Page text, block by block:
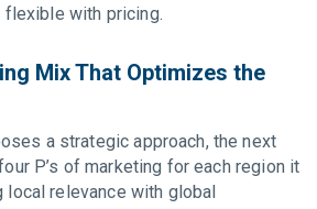
with pricing.
Mix That Optimizes the
a strategic approach, the next
P’s of marketing for each region it
local relevance with global